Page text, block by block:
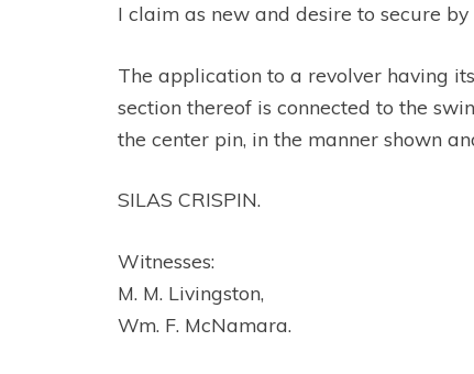
I claim as new and desire to secure
The application to a revolver having
section thereof is connected to the
the center pin, in the manner shown
SILAS CRISPIN.
Witnesses:
M. M. Livingston,
Wm. F. McNamara.